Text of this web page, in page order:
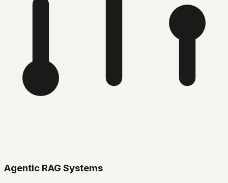
Agentic RAG Systems